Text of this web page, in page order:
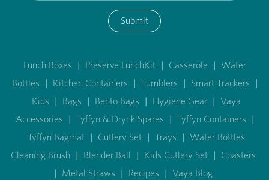
Submit
Lunch Boxes | Preserve LunchKit | Casserole | Water
Bottles | Kitchen Containers | Tumblers | Smart Trackers |
Kids | Bags | Bento Bags | Hygiene Gear | Vaya
Accessories | Tyffyn & Drynk Spares | Tyffyn Containers |
Tyffyn Bagmat | Cutlery Set | Trays | Water Bottles
Cleaning Brush | Blender Ball | Kids Cutlery Set | Coasters
| Metal Straws | Recipes | Vaya Blog